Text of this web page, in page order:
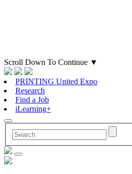
Scroll Down To Continue ▼
PRINTING United Expo
Research
Find a Job
iLearning+